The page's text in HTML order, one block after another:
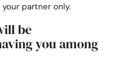
partner only.
be
you among